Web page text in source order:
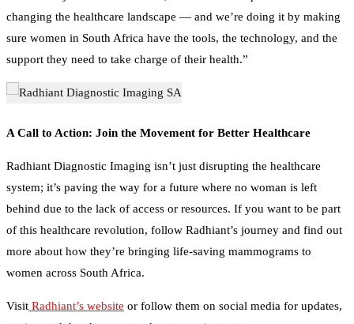
sure women in South Africa have the tools, the technology, and the
support they need to take charge of their health.”
system; it’s paving the way for a future where no woman is left
behind due to the lack of access or resources. If you want to be part
of this healthcare revolution, follow Radhiant’s journey and find out
more about how they’re bringing life-saving mammograms to
women across South Africa.
stories, and the chance to make an appointment: